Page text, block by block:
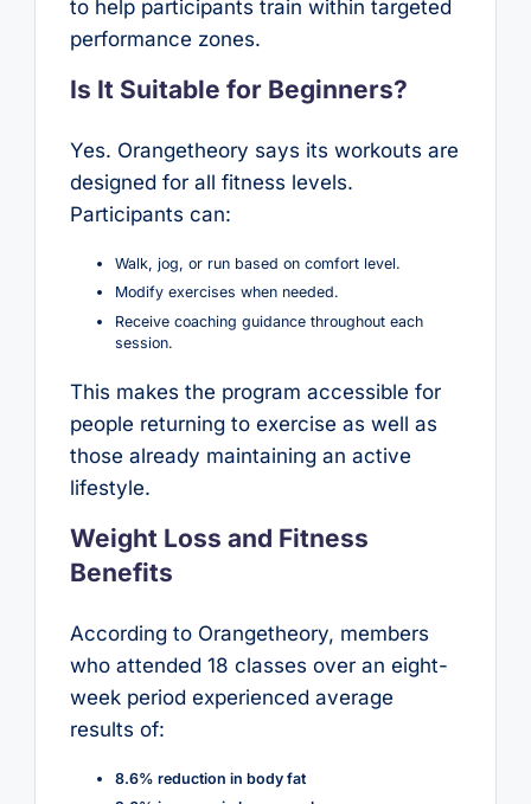
to help participants train within targeted
performance zones.
Is It Suitable for Beginners?
Yes. Orangetheory says its workouts are
designed for all fitness levels.
Participants can:
Walk, jog, or run based on comfort level.
Modify exercises when needed.
Receive coaching guidance throughout each
session.
This makes the program accessible for
people returning to exercise as well as
those already maintaining an active
lifestyle.
Weight Loss and Fitness
Benefits
According to Orangetheory, members
who attended 18 classes over an eight-
week period experienced average
results of:
8.6% reduction in body fat